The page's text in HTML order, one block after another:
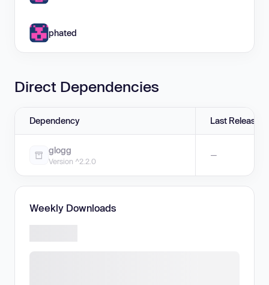
phated
Direct Dependencies
Dependency Last Release
glogg
Version ^2.2.0
—
Weekly Downloads